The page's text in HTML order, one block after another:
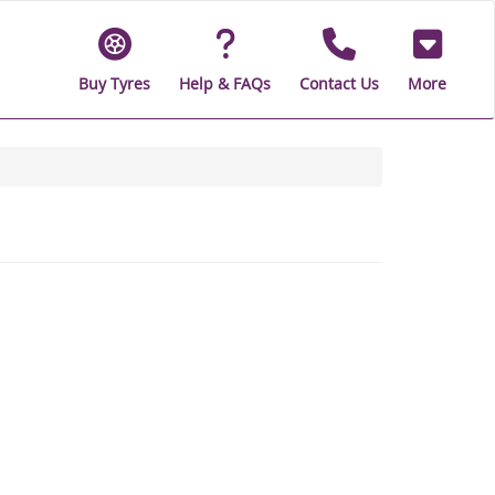
Buy Tyres Help & FAQs Contact Us More